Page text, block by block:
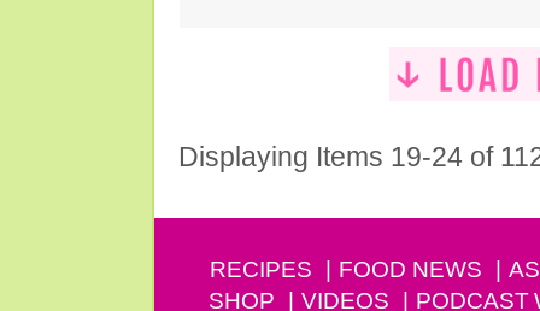
Displaying Items 19-24 of
RECIPES FOOD NEWS
SHOP
VIDEOS PODCAST